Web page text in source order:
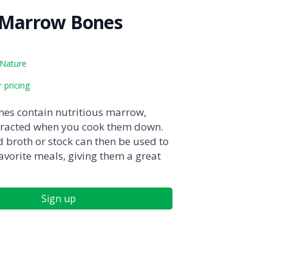
Bones
pricing
contain nutritious marrow,
when you cook them down.
broth or stock can then be used to
meals, giving them a great
Sign up